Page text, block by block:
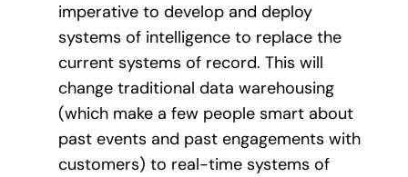
imperative to develop and deploy
systems of intelligence to replace the
current systems of record. This will
change traditional data warehousing
(which make a few people smart about
past events and past engagements with
customers) to real-time systems of